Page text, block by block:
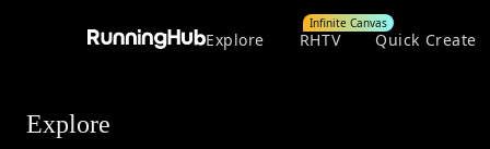
Explore RHTV
Infinite Canvas
Quick Create
Explore